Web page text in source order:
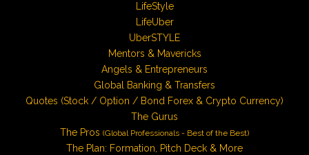
LifeStyle
LifeUber
UberSTYLE
Mentors & Mavericks
Angels & Entrepreneurs
Global Banking & Transfers
Quotes (Stock / Option / Bond Forex & Crypto Currency)
The Gurus
The Pros (Global Professionals - Best of the Best)
The Plan: Formation, Pitch Deck & More